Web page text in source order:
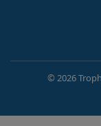
© 2026